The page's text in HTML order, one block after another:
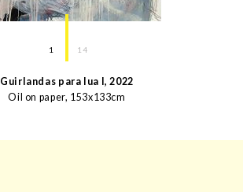
1 14
Guirlandas para lua I,2022
Oil on paper, 153x133cm